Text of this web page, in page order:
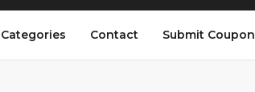
Categories Contact Submit Coupon